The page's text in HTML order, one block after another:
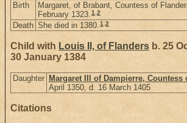
Birth
Margaret, of Brabant, Countess of
February 1323.1,2
Death She died in 1380.1,2
Child with Louis II, of Flanders b. 25
30 January 1384
Daughter Margaret III of Dampierre, Countess
April 1350, d. 16 March 1405
Citations